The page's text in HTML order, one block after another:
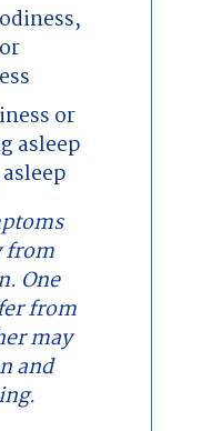
or
asleep
from
One
from
may
and